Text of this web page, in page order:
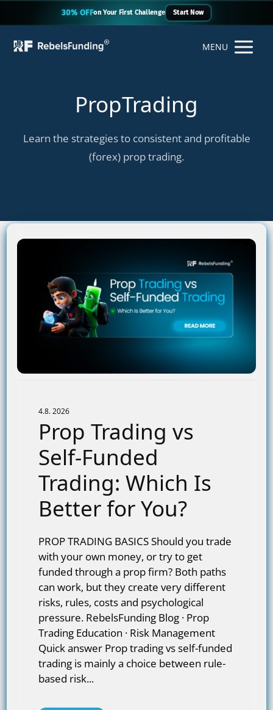
30% OFFon Your First Challenge Start Now
MENU
PropTrading
Learn the strategies to consistent and profitable
(forex) prop trading.
4.8. 2026
Prop Trading vs
Self-Funded
Trading: Which Is
Better for You?
PROP TRADING BASICS Should you trade
with your own money, or try to get
funded through a prop firm? Both paths
can work, but they create very different
risks, rules, costs and psychological
pressure. RebelsFunding Blog · Prop
Trading Education · Risk Management
Quick answer Prop trading vs self-funded
trading is mainly a choice between rule-
based risk...